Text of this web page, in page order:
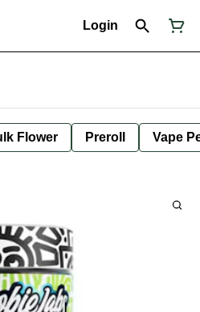
Login
Flower Preroll Vape